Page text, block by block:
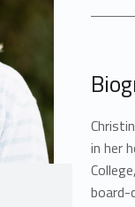
in her
board-